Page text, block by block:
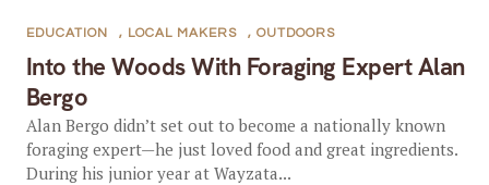
Into the Woods With Foraging Expert Alan
Bergo
EDUCATION , LOCAL MAKERS , OUTDOORS
Alan Bergo didn’t set out to become a nationally known
foraging expert—he just loved food and great ingredients.
During his junior year at Wayzata...